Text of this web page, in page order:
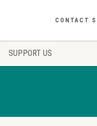
CONTACT
SUPPORT US